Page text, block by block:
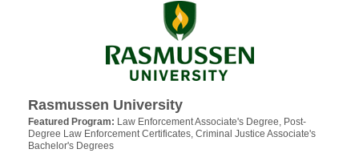
Rasmussen University
Featured Program: Law Enforcement Associate's Degree, Post-
Degree Law Enforcement Certificates, Criminal Justice Associate's
Bachelor's Degrees